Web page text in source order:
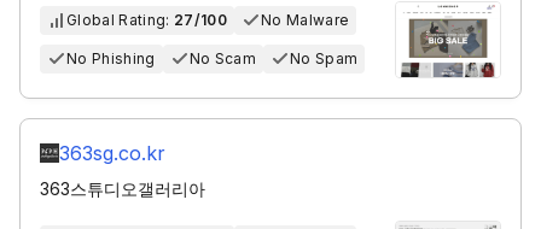
Global Rating: 27/100 No Malware
No Phishing No Scam No Spam
363sg.co.kr
363스튜디오갤러리아